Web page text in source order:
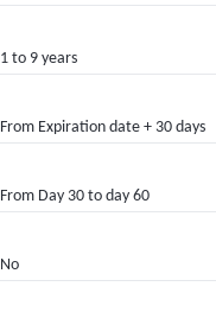
1 to 9 years
From Expiration date + 30 days
From Day 30 to day 60
No